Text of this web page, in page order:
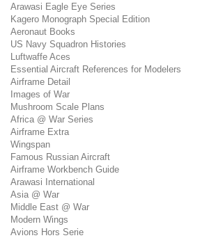
Arawasi Eagle Eye Series
Kagero Monograph Special Edition
Aeronaut Books
US Navy Squadron Histories
Luftwaffe Aces
Essential Aircraft References for Modelers
Airframe Detail
Images of War
Mushroom Scale Plans
Africa @ War Series
Airframe Extra
Wingspan
Famous Russian Aircraft
Airframe Workbench Guide
Arawasi International
Asia @ War
Middle East @ War
Modern Wings
Avions Hors Serie